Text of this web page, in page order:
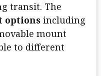
transit. The
options including
mount
to different